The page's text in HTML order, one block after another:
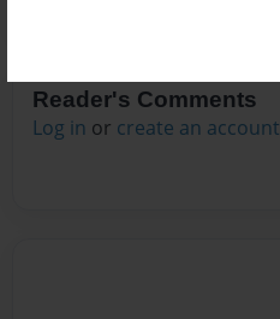
Reader's Comments
Log in or create an account